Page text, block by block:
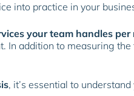
into practice in your
your team handles per
In addition to measuring
, it’s essential to